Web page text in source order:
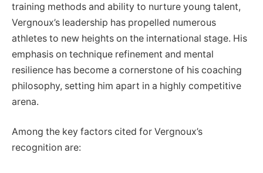
training methods and ability to nurture young talent,
Vergnoux’s leadership has propelled numerous
athletes to new heights on the international stage. His
emphasis on technique refinement and mental
resilience has become a cornerstone of his coaching
philosophy, setting him apart in a highly competitive
arena.
Among the key factors cited for Vergnoux’s
recognition are: